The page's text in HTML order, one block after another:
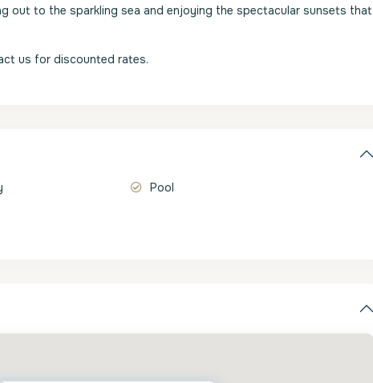
out to the sparkling sea and enjoying the spectacular sunsets that
us for discounted rates.
Pool